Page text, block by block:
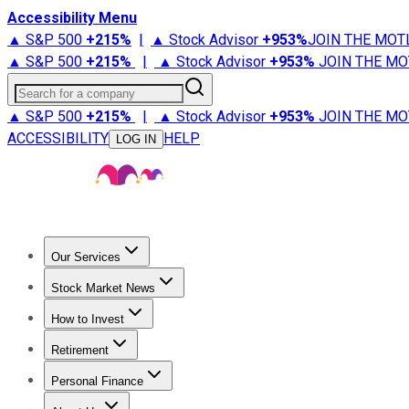
Accessibility Menu
▲ S&P 500 +215% | ▲ Stock Advisor +953%JOIN THE
▲ S&P 500 +215% | ▲ Stock Advisor +953% JOIN THE
Search for a company
▲ S&P 500 +215% | ▲ Stock Advisor +953% JOIN THE
ACCESSIBILITY
LOG IN HELP
Our Services
Stock Advisor
Stock Market News
Trending NewsStock Market News
How to Invest
How to Invest Money
Retirement
Retirement NewsRetirement 101
Personal Finance
Best Credit Cards